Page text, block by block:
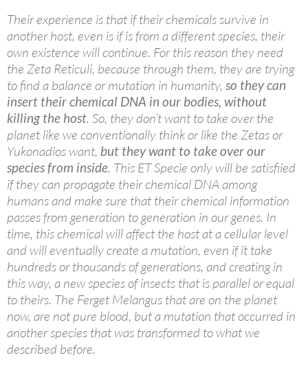
Their experience is that if their chemicals survive in
another host, even is if is from a different species, their
own existence will continue. For this reason they need
the Zeta Reticuli, because through them, they are trying
to find a balance or mutation in humanity, so they can
insert their chemical DNA in our bodies, without
killing the host. So, they don’t want to take over the
planet like we conventionally think or like the Zetas or
Yukonadios want, but they want to take over our
species from inside. This ET Specie only will be satisfiied
if they can propagate their chemical DNA among
humans and make sure that their chemical information
passes from generation to generation in our genes. In
time, this chemical will affect the host at a cellular level
and will eventually create a mutation, even if it take
hundreds or thousands of generations, and creating in
this way, a new species of insects that is parallel or equal
to theirs. The Ferget Melangus that are on the planet
now, are not pure blood, but a mutation that occurred in
another species that was transformed to what we
described before.